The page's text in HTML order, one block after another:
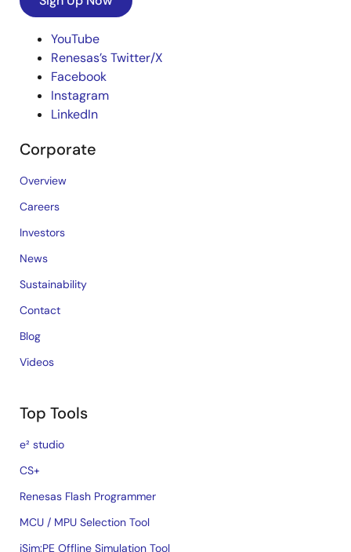
YouTube
Renesas’s Twitter/X
Facebook
Instagram
LinkedIn
Corporate
Overview
Careers
Investors
News
Sustainability
Contact
Blog
Videos
Top Tools
e² studio
CS+
Renesas Flash Programmer
MCU / MPU Selection Tool
iSim:PE Offline Simulation Tool